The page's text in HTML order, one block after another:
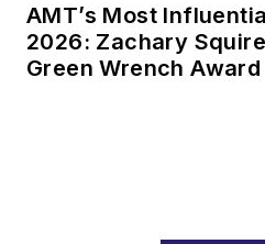
AMT’s Most
2026: Zachary
Green Wrench Award